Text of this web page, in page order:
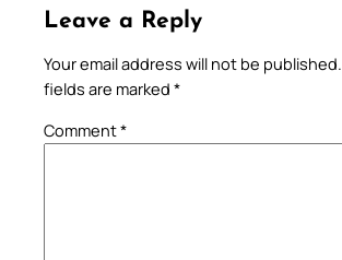
Leave a Reply
Your email address will not be published.
fields are marked *
Comment*